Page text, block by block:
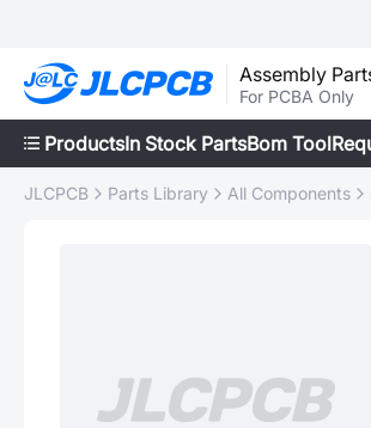
Assembly
For PCBA Only
ProductsIn Stock PartsBom Tool
JLCPCB Parts Library All Components